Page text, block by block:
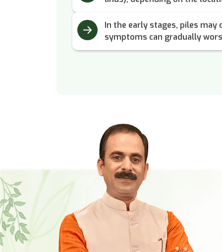
In the early stages, piles
symptoms can gradually